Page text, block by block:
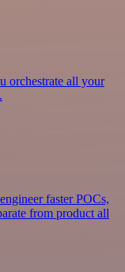
orchestrate all your
faster POCs,
from product all